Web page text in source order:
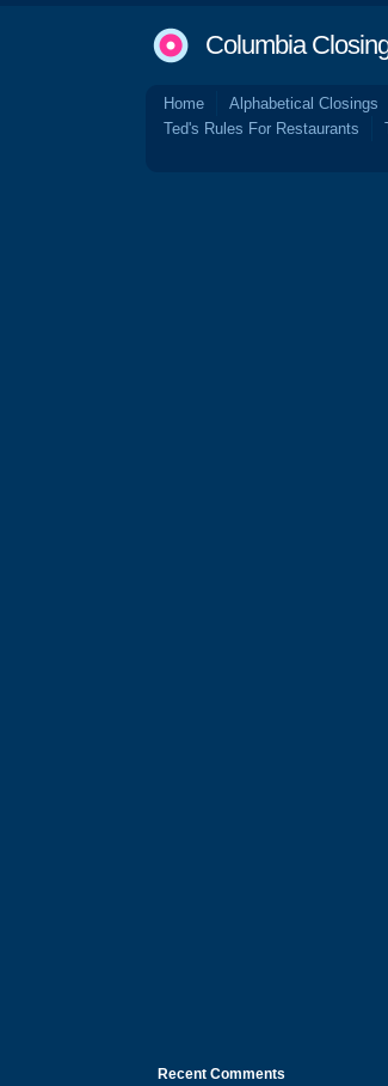
Columbia
Home Alphabetical Closings
Ted's Rules For Restaurants
Recent Comments